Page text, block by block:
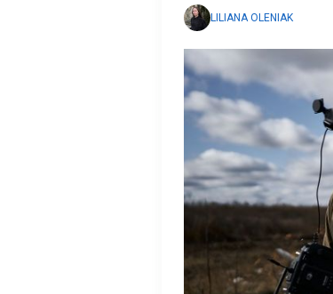
LILIANA OLENIAK